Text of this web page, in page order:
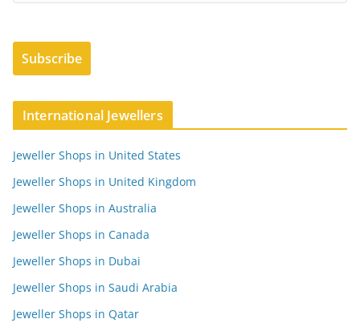
International Jewellers
Jeweller Shops in United States
Jeweller Shops in United Kingdom
Jeweller Shops in Australia
Jeweller Shops in Canada
Jeweller Shops in Dubai
Jeweller Shops in Saudi Arabia
Jeweller Shops in Qatar